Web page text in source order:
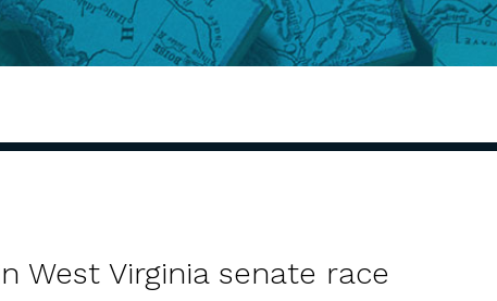
West Virginia senate race